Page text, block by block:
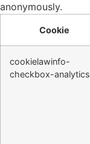
anonymously.
Cookie
cookielawinfo-
checkbox-analytics